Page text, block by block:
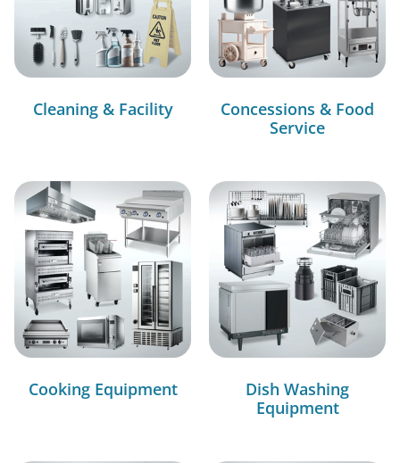
Cleaning & Facility
Concessions & Food
Service
Cooking Equipment
Dish Washing
Equipment